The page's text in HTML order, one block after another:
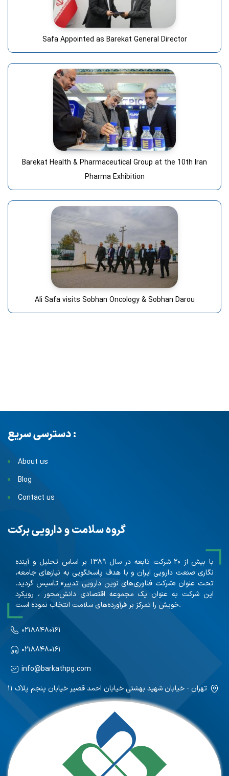
Safa Appointed as Barekat General Director
Barekat Health & Pharmaceutical Group at the 10th Iran
Pharma Exhibition
Ali Safa visits Sobhan Oncology & Sobhan Darou
دسترسی سریع :
About us
Blog
Contact us
گروه سلامت و دارویی برکت
با بیش از ۲۰ شرکت تابعه در سال ۱۳۸۹ بر اساس تحلیل و آینده
نگاری صنعت دارویی ایران و با هدف پاسخگویی به نیازهای جامعه،
تحت عنوان «شرکت فناوری‌های نوین دارویی تدبیر» تاسیس گردید.
این شرکت به عنوان یک مجموعه اقتصادی دانش‌محور ، رویکرد
خویش را تمرکز بر فرآورده‌های سلامت انتخاب نموده است.
۰۲۱۸۸۴۸۰۱۶۱
۰۲۱۸۸۴۸۰۱۶۱
info@barkathpg.com
تهران - خیابان شهید بهشتی خیابان احمد قصیر خیابان پنجم پلاک ۱۱